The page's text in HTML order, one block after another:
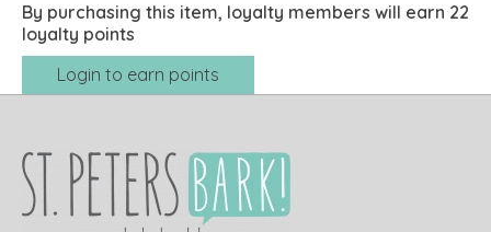
By purchasing this item, loyalty members will earn 22
loyalty points
Login to earn points